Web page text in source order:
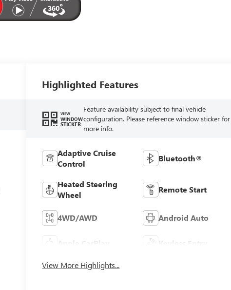
Highlighted Features
VIEW
WINDOW
STICKER
Feature availability subject to final vehicle
configuration. Please reference window sticker for
more info.
Adaptive Cruise
Control
Bluetooth®
Heated Steering
Wheel
Remote Start
4WD/AWD Android Auto
Apple CarPlay Keyless Entry
View More Highlights...